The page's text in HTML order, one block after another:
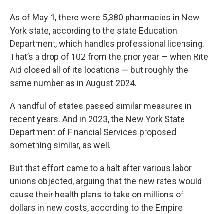
As of May 1, there were 5,380 pharmacies in New
York state, according to the state Education
Department, which handles professional licensing.
That’s a drop of 102 from the prior year — when Rite
Aid closed all of its locations — but roughly the
same number as in August 2024.
A handful of states passed similar measures in
recent years. And in 2023, the New York State
Department of Financial Services proposed
something similar, as well.
But that effort came to a halt after various labor
unions objected, arguing that the new rates would
cause their health plans to take on millions of
dollars in new costs, according to the Empire